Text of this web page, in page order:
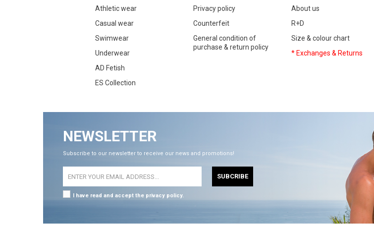
Athletic wear
Casual wear
Swimwear
Underwear
AD Fetish
ES Collection
Privacy policy
Counterfeit
General condition of
purchase & return policy
About us
R+D
Size & colour chart
* Exchanges & Returns
NEWSLETTER
Subscribe to our newsletter to receive our news and promotions!
SUBCRIBE
I have read and accept the privacy policy.